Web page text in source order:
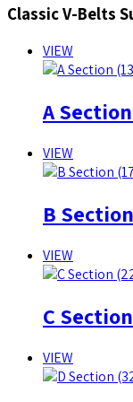
Classic V-Belts
VIEW
A
VIEW
B
VIEW
C
VIEW